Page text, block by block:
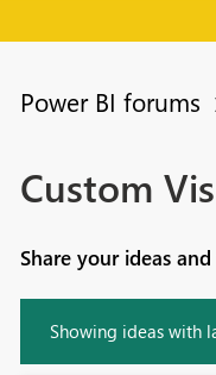
Power BI forums
Custom
Share your ideas
Showing ideas with